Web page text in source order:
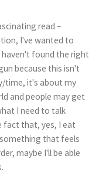
read –
I've wanted to
found the right
because this isn't
time, it's about my
and people may get
I need to talk
fact that, yes, I eat
that feels
maybe I'll be able